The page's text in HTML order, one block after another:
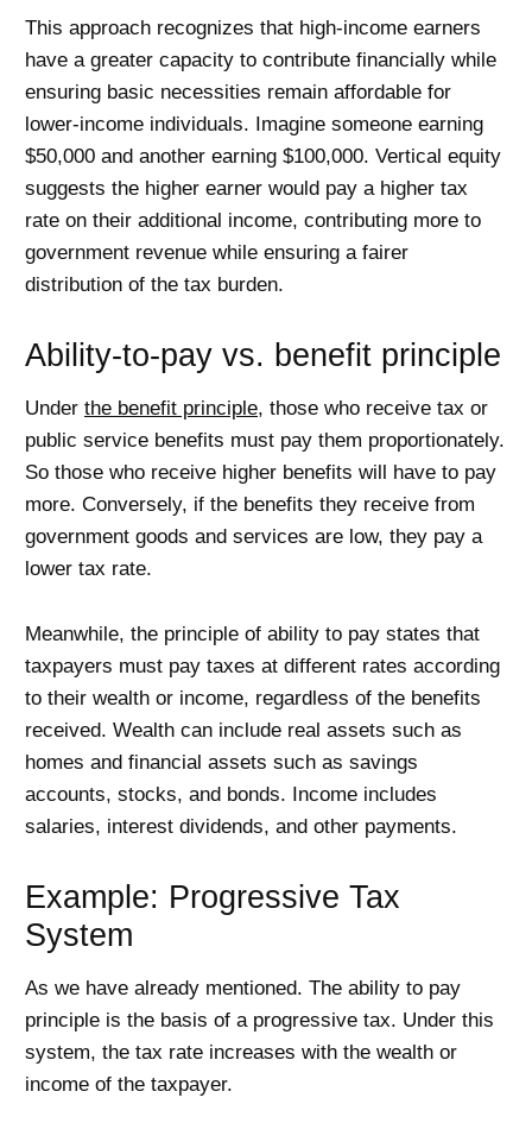
This approach recognizes that high-income earners
have a greater capacity to contribute financially while
ensuring basic necessities remain affordable for
lower-income individuals. Imagine someone earning
$50,000 and another earning $100,000. Vertical equity
suggests the higher earner would pay a higher tax
rate on their additional income, contributing more to
government revenue while ensuring a fairer
distribution of the tax burden.
Ability-to-pay vs. benefit principle
Under the benefit principle, those who receive tax or
public service benefits must pay them proportionately.
So those who receive higher benefits will have to pay
more. Conversely, if the benefits they receive from
government goods and services are low, they pay a
lower tax rate.
Meanwhile, the principle of ability to pay states that
taxpayers must pay taxes at different rates according
to their wealth or income, regardless of the benefits
received. Wealth can include real assets such as
homes and financial assets such as savings
accounts, stocks, and bonds. Income includes
salaries, interest dividends, and other payments.
Example: Progressive Tax
System
As we have already mentioned. The ability to pay
principle is the basis of a progressive tax. Under this
system, the tax rate increases with the wealth or
income of the taxpayer.